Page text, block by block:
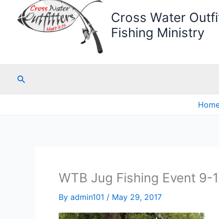
Cross Water
Fishing Ministry
Search
WTB Jug Fishing Event 9-
By admin101 / May 29, 2017